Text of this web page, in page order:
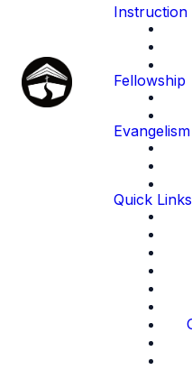
Instruction
Fellowship
Evangelism
Quick Links